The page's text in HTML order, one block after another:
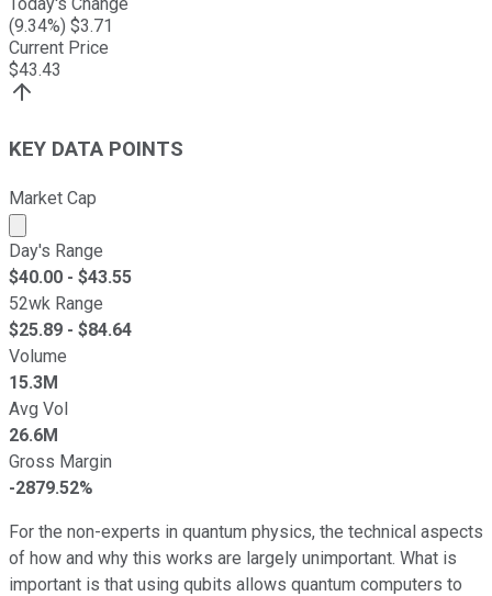
(9.34%) $3.71
Current Price
$43.43
KEY DATA POINTS
Market Cap
Market cap calculated using publicly traded shares
Day's Range
$40.00 - $43.55
52wk Range
$25.89 - $84.64
Volume
15.3M
Avg Vol
26.6M
Gross Margin
-2879.52%
For the non-experts in quantum physics, the technical aspects
of how and why this works are largely unimportant. What is
important is that using qubits allows quantum computers to